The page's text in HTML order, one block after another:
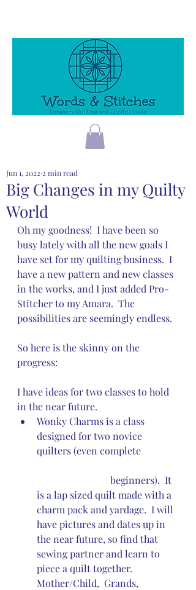
Big Changes in my Quilty
World
Jun 1, 2022 2 min read
Oh my goodness!  I have been so
busy lately with all the new goals I
have set for my quilting business.  I
have a new pattern and new classes
in the works, and I just added Pro-
Stitcher to my Amara.  The
possibilities are seemingly endless.
So here is the skinny on the
progress:
I have ideas for two classes to hold
in the near future.
Wonky Charms is a class
designed for two novice
quilters (even complete
is a lap sized quilt made with a
charm pack and yardage.  I will
have pictures and dates up in
the near future, so find that
sewing partner and learn to
piece a quilt together.
Mother/Child,  Grands,